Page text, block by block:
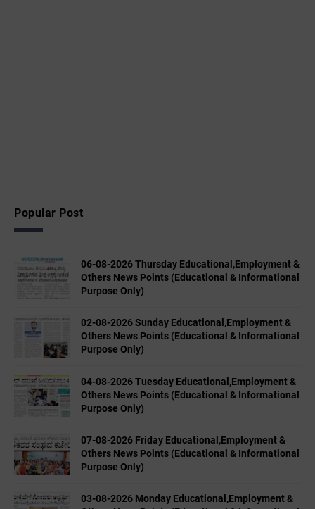
Popular Post
06-08-2026 Thursday Educational,Employment &
Others News Points (Educational & Informational
Purpose Only)
02-08-2026 Sunday Educational,Employment &
Others News Points (Educational & Informational
Purpose Only)
04-08-2026 Tuesday Educational,Employment &
Others News Points (Educational & Informational
Purpose Only)
07-08-2026 Friday Educational,Employment &
Others News Points (Educational & Informational
Purpose Only)
03-08-2026 Monday Educational,Employment &